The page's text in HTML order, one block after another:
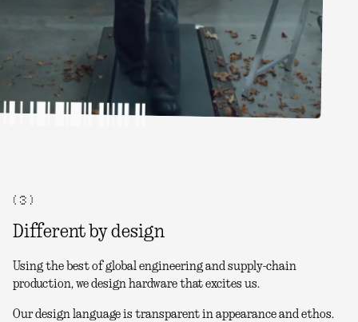
( 3 )
Different by design
Using the best of global engineering and supply-chain
production, we design hardware that excites us.
Our design language is transparent in appearance and ethos.